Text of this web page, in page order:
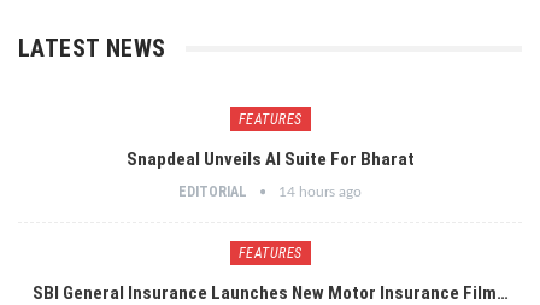
LATEST NEWS
FEATURES
Snapdeal Unveils AI Suite For Bharat
EDITORIAL 14 hours ago
FEATURES
SBI General Insurance Launches New Motor Insurance Film…